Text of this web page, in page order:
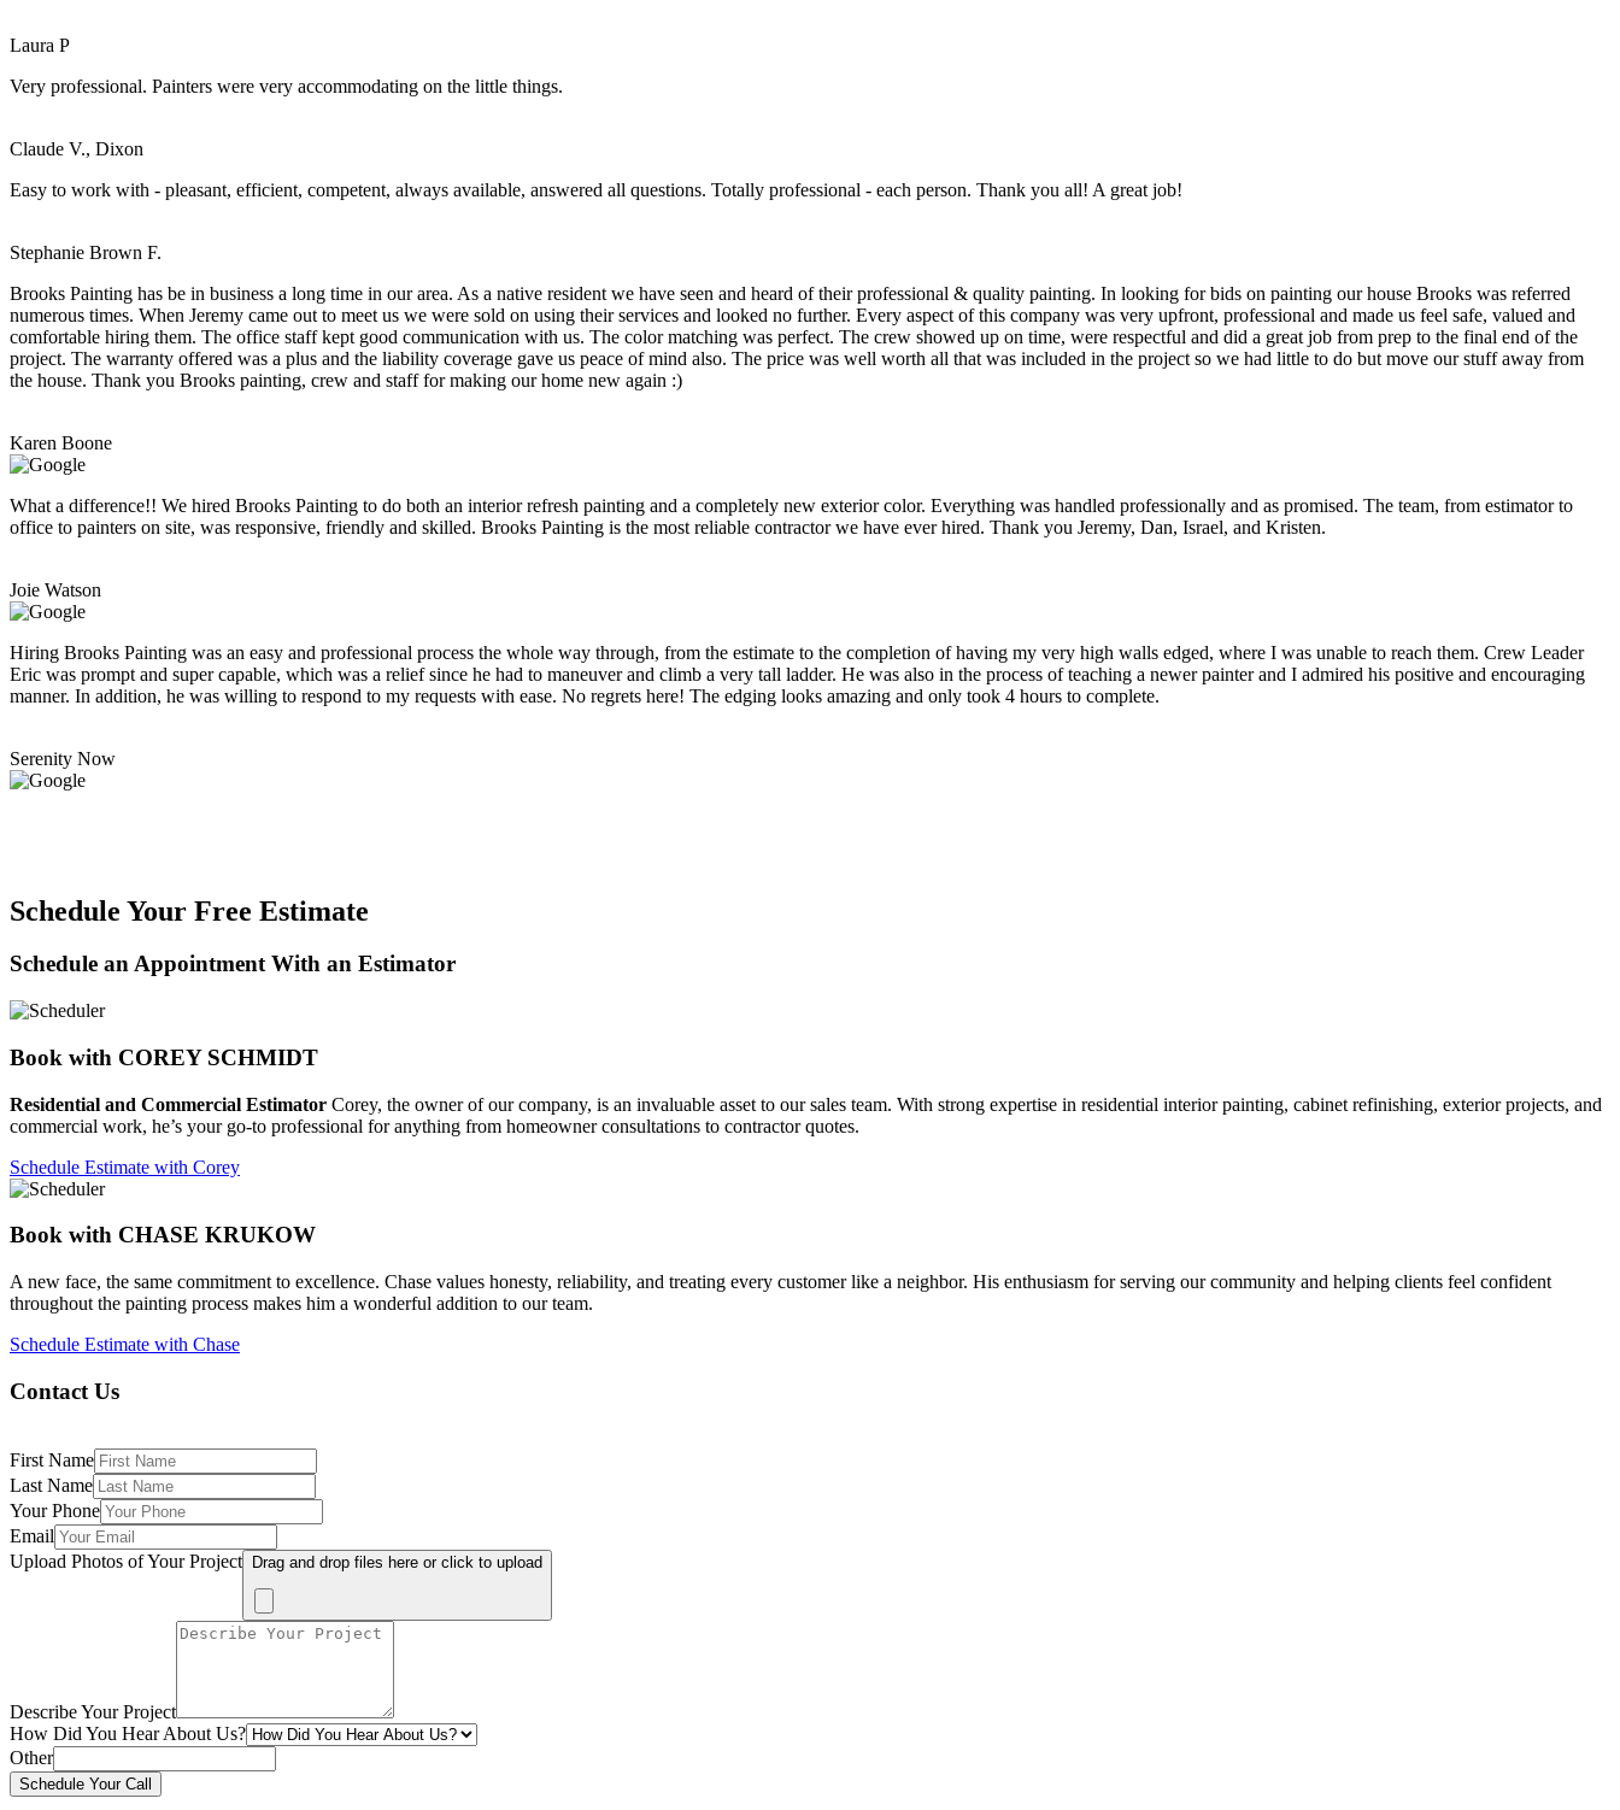
Laura P
Very professional. Painters were very accommodating on the little things.
Claude V., Dixon
Easy to work with - pleasant, efficient, competent, always available, answered all questions. Totally professional - each person. Thank you all! A great job!
Stephanie Brown F.
Brooks Painting has be in business a long time in our area. As a native resident we have seen and heard of their professional & quality painting. In looking for bids on painting our house Brooks was referred
numerous times. When Jeremy came out to meet us we were sold on using their services and looked no further. Every aspect of this company was very upfront, professional and made us feel safe, valued and
comfortable hiring them. The office staff kept good communication with us. The color matching was perfect. The crew showed up on time, were respectful and did a great job from prep to the final end of the
project. The warranty offered was a plus and the liability coverage gave us peace of mind also. The price was well worth all that was included in the project so we had little to do but move our stuff away from
the house. Thank you Brooks painting, crew and staff for making our home new again :)
Karen Boone
What a difference!! We hired Brooks Painting to do both an interior refresh painting and a completely new exterior color. Everything was handled professionally and as promised. The team, from estimator to
office to painters on site, was responsive, friendly and skilled. Brooks Painting is the most reliable contractor we have ever hired. Thank you Jeremy, Dan, Israel, and Kristen.
Joie Watson
Hiring Brooks Painting was an easy and professional process the whole way through, from the estimate to the completion of having my very high walls edged, where I was unable to reach them. Crew Leader
Eric was prompt and super capable, which was a relief since he had to maneuver and climb a very tall ladder. He was also in the process of teaching a newer painter and I admired his positive and encouraging
manner. In addition, he was willing to respond to my requests with ease. No regrets here! The edging looks amazing and only took 4 hours to complete.
Serenity Now
Schedule Your Free Estimate
Schedule an Appointment With an Estimator
Book with COREY SCHMIDT
Residential and Commercial Estimator Corey, the owner of our company, is an invaluable asset to our sales team. With strong expertise in residential interior painting, cabinet refinishing, exterior projects, and
commercial work, he’s your go-to professional for anything from homeowner consultations to contractor quotes.
Schedule Estimate with Corey
Book with CHASE KRUKOW
A new face, the same commitment to excellence. Chase values honesty, reliability, and treating every customer like a neighbor. His enthusiasm for serving our community and helping clients feel confident
throughout the painting process makes him a wonderful addition to our team.
Schedule Estimate with Chase
Contact Us
First Name
Last Name
Your Phone
Email
Upload Photos of Your Project
Drag and drop files here or click to upload
Describe Your Project
How Did You Hear About Us?
Other
Schedule Your Call